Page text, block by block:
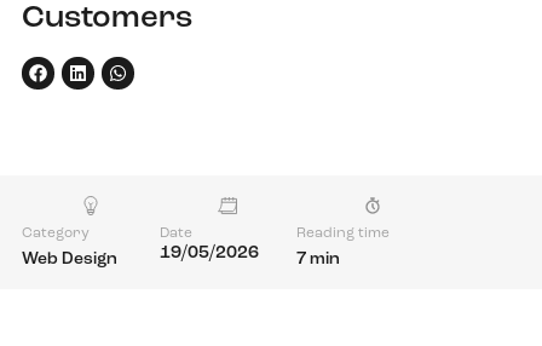
Customers
Category
Web Design
Date
19/05/2026
Reading time
7 min